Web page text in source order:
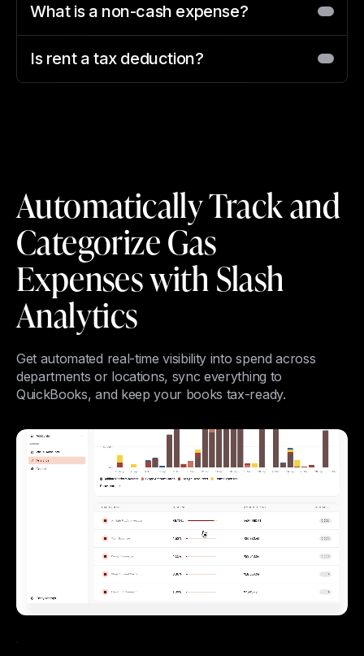
What is a non-cash expense?
Is rent a tax deduction?
Automatically Track and
Categorize Gas
Expenses with Slash
Analytics
Get automated real-time visibility into spend across
departments or locations, sync everything to
QuickBooks, and keep your books tax-ready.